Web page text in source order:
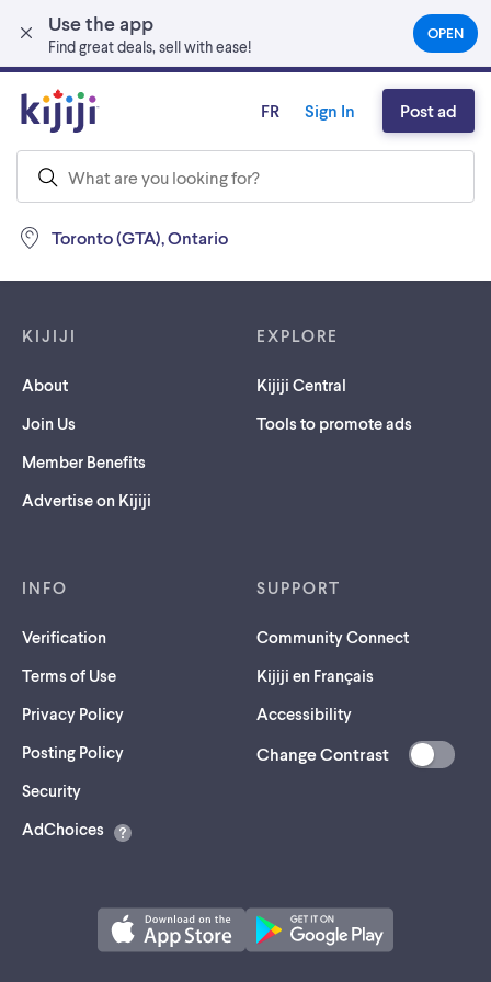
Use the app
Find great deals, sell with ease!
OPEN(OPENS
IN
A
NEW
TAB)
Skip to main content
Toronto (GTA), Ontario
FR Sign In Post ad
KIJIJI
About
Join Us
Member Benefits
Advertise on Kijiji
EXPLORE
Kijiji Central
Tools to promote ads
INFO
Verification
Terms of Use
Privacy Policy
Posting Policy
Security(opens
a
AdChoices
SUPPORT
Community Connect
Kijiji en Français
Accessibility
Change Contrast